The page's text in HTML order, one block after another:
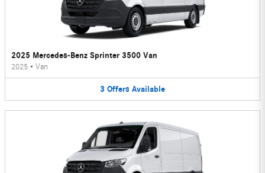
2025 Mercedes-Benz Sprinter 3500 Van
2025 • Van
3 Offers Available